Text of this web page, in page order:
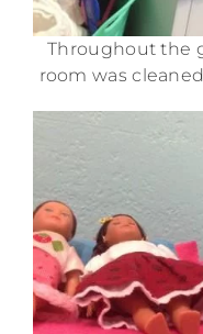
Throughout the
room was